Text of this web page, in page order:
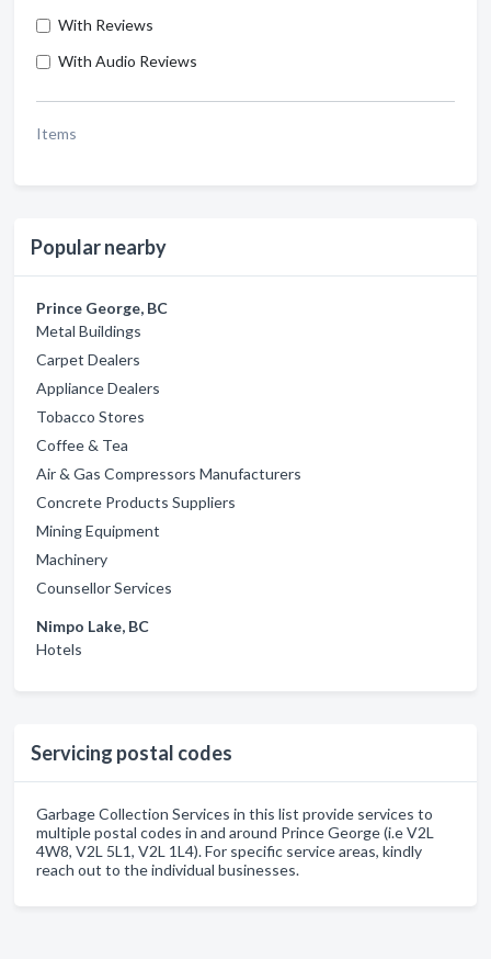
With Reviews
With Audio Reviews
Items
Popular nearby
Prince George, BC
Metal Buildings
Carpet Dealers
Appliance Dealers
Tobacco Stores
Coffee & Tea
Air & Gas Compressors Manufacturers
Concrete Products Suppliers
Mining Equipment
Machinery
Counsellor Services
Nimpo Lake, BC
Hotels
Servicing postal codes
Garbage Collection Services in this list provide services to
multiple postal codes in and around Prince George (i.e V2L
4W8, V2L 5L1, V2L 1L4). For specific service areas, kindly
reach out to the individual businesses.